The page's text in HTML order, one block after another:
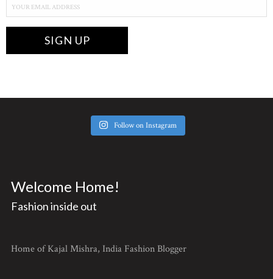
Follow on Instagram
Welcome Home!
Fashion inside out
Home of Kajal Mishra, India Fashion Blogger